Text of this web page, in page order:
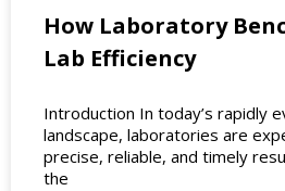
How Laboratory
Lab Efficiency
Introduction In today’s rapidly
landscape, laboratories are
precise, reliable, and timely
the